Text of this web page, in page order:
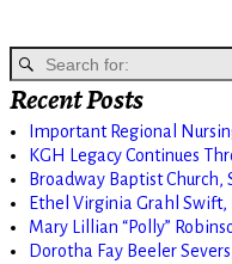
Recent Posts
Important Regional
KGH Legacy Continues
Broadway Baptist Church,
Ethel Virginia Grahl Swift,
Mary Lillian “Polly”
Dorotha Fay Beeler